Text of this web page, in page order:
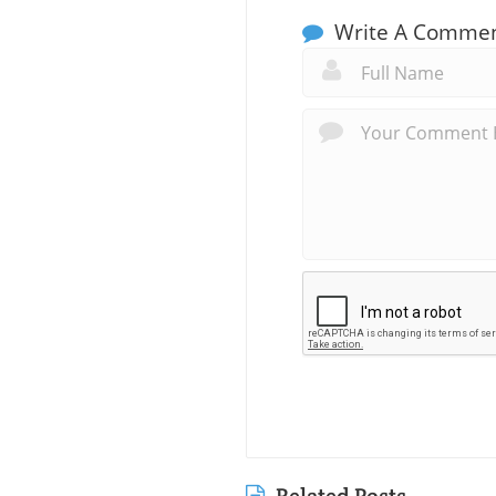
Write A